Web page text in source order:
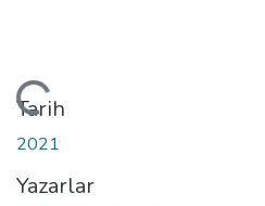
Tarih
2021
Yazarlar